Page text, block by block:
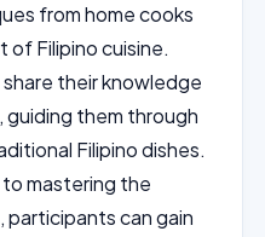
from home cooks
of Filipino cuisine.
their knowledge
guiding them through
Filipino dishes.
to mastering the
can gain